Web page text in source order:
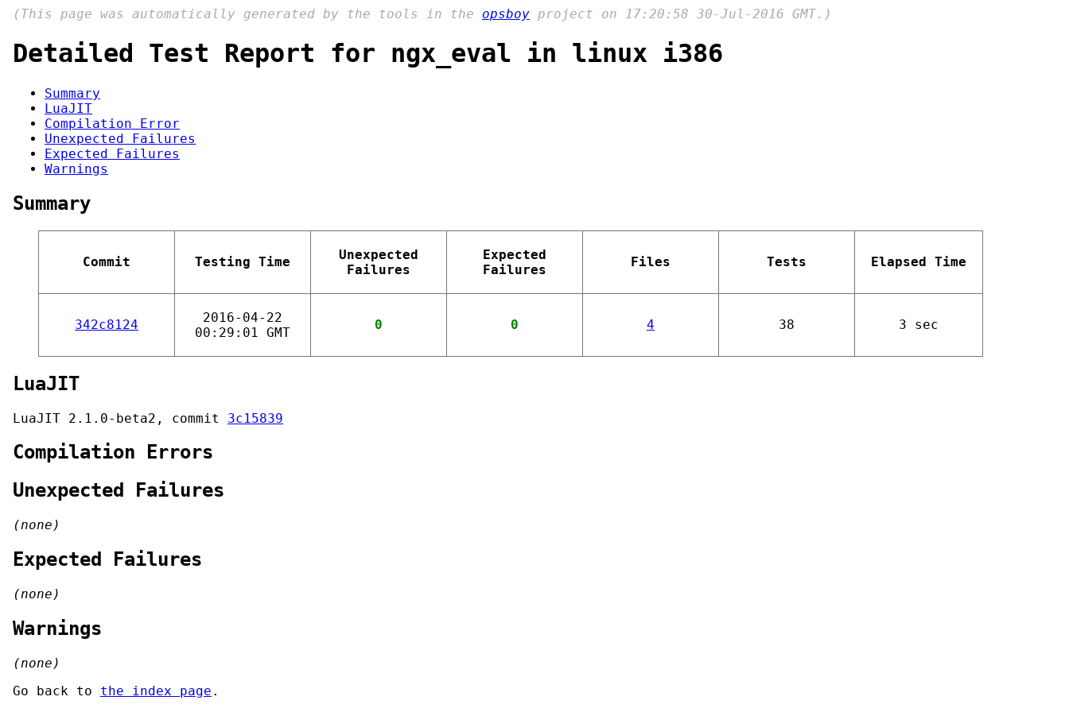
(This page was automatically generated by the tools in the opsboy project on 17:20:58 30-Jul-2016 GMT.)
Detailed Test Report for ngx_eval in linux i386
Summary
LuaJIT
Compilation Error
Unexpected Failures
Expected Failures
Warnings
Summary
Commit Testing Time
Unexpected
Failures
Expected
Failures
Files Tests Elapsed Time
342c8124
2016-04-22
00:29:01 GMT
0 0 4 38 3 sec
LuaJIT
LuaJIT 2.1.0-beta2, commit 3c15839
Compilation Errors
Unexpected Failures
(none)
Expected Failures
(none)
Warnings
(none)
Go back to the index page .